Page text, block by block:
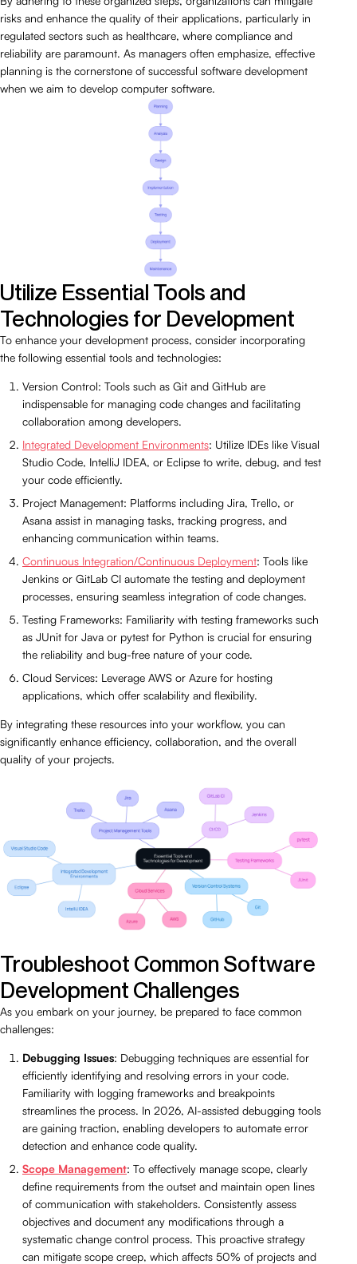
risks and enhance the quality of their applications, particularly in
regulated sectors such as healthcare, where compliance and
reliability are paramount. As managers often emphasize, effective
planning is the cornerstone of successful software development
when we aim to develop computer software.
Utilize Essential Tools and
Technologies for Development
To enhance your development process, consider incorporating
the following essential tools and technologies:
Version Control: Tools such as Git and GitHub are
indispensable for managing code changes and facilitating
collaboration among developers.
Integrated Development Environments: Utilize IDEs like Visual
Studio Code, IntelliJ IDEA, or Eclipse to write, debug, and test
your code efficiently.
Project Management: Platforms including Jira, Trello, or
Asana assist in managing tasks, tracking progress, and
enhancing communication within teams.
Continuous Integration/Continuous Deployment: Tools like
Jenkins or GitLab CI automate the testing and deployment
processes, ensuring seamless integration of code changes.
Testing Frameworks: Familiarity with testing frameworks such
as JUnit for Java or pytest for Python is crucial for ensuring
the reliability and bug-free nature of your code.
Cloud Services: Leverage AWS or Azure for hosting
applications, which offer scalability and flexibility.
By integrating these resources into your workflow, you can
significantly enhance efficiency, collaboration, and the overall
quality of your projects.
Troubleshoot Common Software
Development Challenges
As you embark on your journey, be prepared to face common
challenges:
Debugging Issues: Debugging techniques are essential for
efficiently identifying and resolving errors in your code.
Familiarity with logging frameworks and breakpoints
streamlines the process. In 2026, AI-assisted debugging tools
are gaining traction, enabling developers to automate error
detection and enhance code quality.
Scope Management: To effectively manage scope, clearly
define requirements from the outset and maintain open lines
of communication with stakeholders. Consistently assess
objectives and document any modifications through a
systematic change control process. This proactive strategy
can mitigate scope creep, which affects 50% of projects and